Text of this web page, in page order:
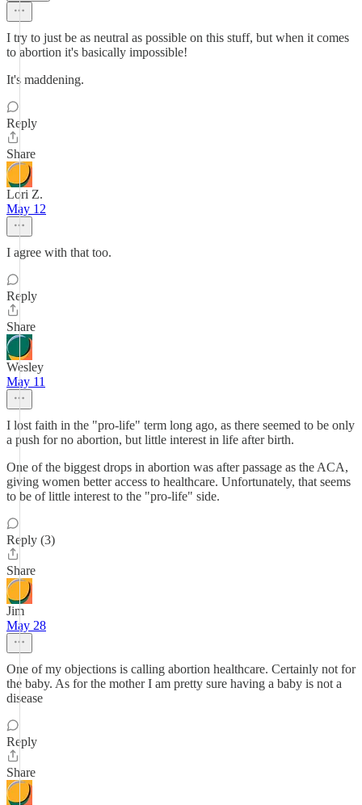
I try to just be as neutral as possible on this stuff, but when it comes
to abortion it's basically impossible!
It's maddening.
Reply
Share
Lori Z.
May 12
I agree with that too.
Reply
Share
Wesley
May 11
I lost faith in the "pro-life" term long ago, as there seemed to be only
a push for no abortion, but little interest in life after birth.
One of the biggest drops in abortion was after passage as the ACA,
giving women better access to healthcare. Unfortunately, that seems
to be of little interest to the "pro-life" side.
Reply (3)
Share
Jim
May 28
One of my objections is calling abortion healthcare. Certainly not for
the baby. As for the mother I am pretty sure having a baby is not a
disease
Reply
Share